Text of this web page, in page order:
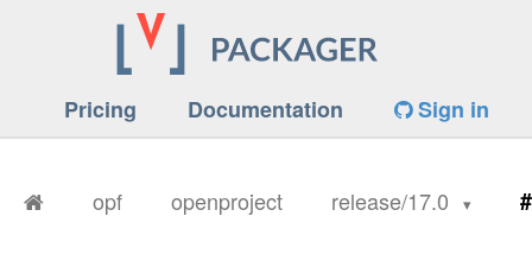
Pricing Documentation Sign in
opf openproject release/17.0